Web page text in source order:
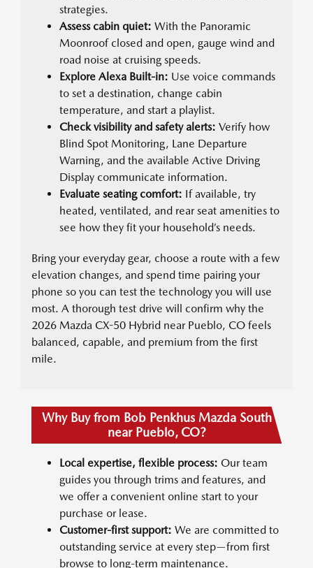
strategies.
Assess cabin quiet: With the Panoramic
Moonroof closed and open, gauge wind and
road noise at cruising speeds.
Explore Alexa Built-in: Use voice commands
to set a destination, change cabin
temperature, and start a playlist.
Check visibility and safety alerts: Verify how
Blind Spot Monitoring, Lane Departure
Warning, and the available Active Driving
Display communicate information.
Evaluate seating comfort: If available, try
heated, ventilated, and rear seat amenities to
see how they fit your household’s needs.
Bring your everyday gear, choose a route with a few
elevation changes, and spend time pairing your
phone so you can test the technology you will use
most. A thorough test drive will confirm why the
2026 Mazda CX-50 Hybrid near Pueblo, CO feels
balanced, capable, and premium from the first
mile.
Why Buy from Bob Penkhus Mazda South
near Pueblo, CO?
Local expertise, flexible process: Our team
guides you through trims and features, and
we offer a convenient online start to your
purchase or lease.
Customer-first support: We are committed to
outstanding service at every step—from first
browse to long-term maintenance.